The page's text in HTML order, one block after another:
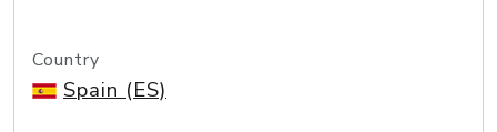
Country
Spain (ES)